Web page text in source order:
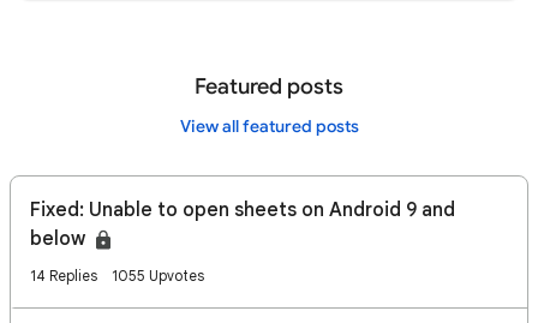
Featured posts
View all featured posts
Fixed: Unable to open sheets on Android 9 and
below
14 Replies 1055 Upvotes